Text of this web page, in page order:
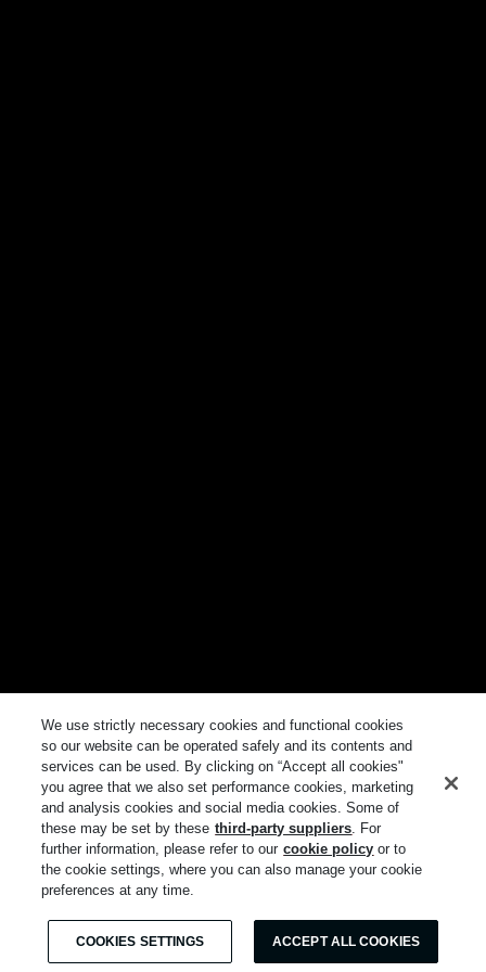
We use strictly necessary cookies and functional cookies
so our website can be operated safely and its contents and
services can be used. By clicking on “Accept all cookies"
you agree that we also set performance cookies, marketing
and analysis cookies and social media cookies. Some of
these may be set by these third-party suppliers. For
further information, please refer to our cookie policy or to
the cookie settings, where you can also manage your cookie
preferences at any time.
COOKIES SETTINGS ACCEPT ALL COOKIES